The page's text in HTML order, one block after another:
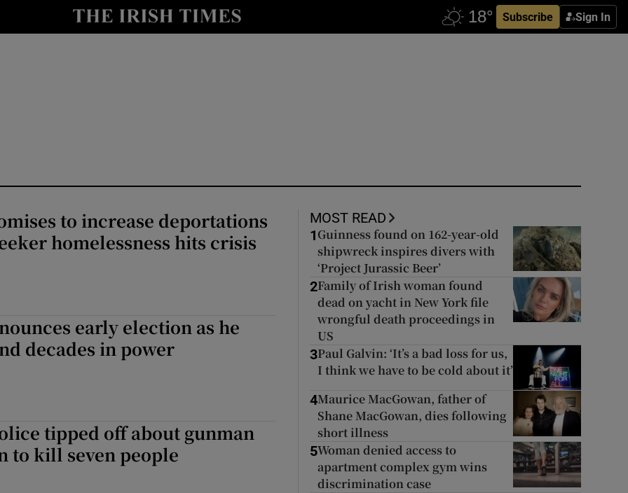
Subscribe Sign In
Show Health sub sections
Show Motors sub sections
to increase deportations
homelessness hits crisis
early election as he
decades in power
tipped off about gunman
to kill seven people
MOST READ
1 Guinness found on 162-year-old
shipwreck inspires divers with
‘Project Jurassic Beer’
2Family of Irish woman found
dead on yacht in New York file
wrongful death proceedings in
US
3Paul Galvin: ‘It’s a bad loss for us,
I think we have to be cold about it’
4Maurice MacGowan, father of
Shane MacGowan, dies following
short illness
5Woman denied access to
apartment complex gym wins
discrimination case